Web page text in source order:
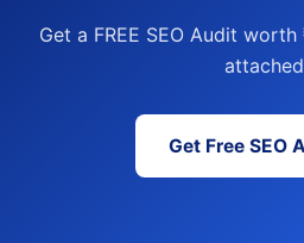
Get a FREE SEO Audit
Get Free SEO